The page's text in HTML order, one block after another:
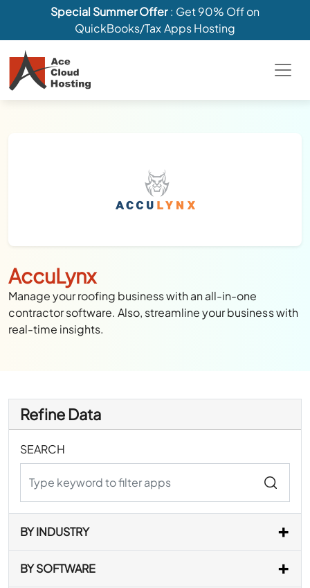
Special Summer Offer: Get 90% Off on
QuickBooks/Tax Apps Hosting
AccuLynx
Manage your roofing business with an all-in-one
contractor software. Also, streamline your business with
real-time insights.
Refine Data
SEARCH
BY INDUSTRY
BY SOFTWARE